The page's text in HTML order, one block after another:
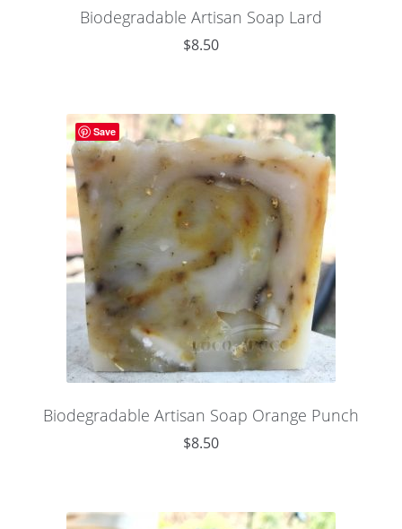
Biodegradable Artisan Soap Lard
$8.50
Biodegradable Artisan Soap Orange Punch
$8.50
Save